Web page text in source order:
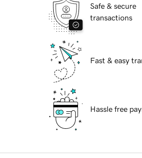
Safe & secure
transactions
Fast & easy
Hassle free